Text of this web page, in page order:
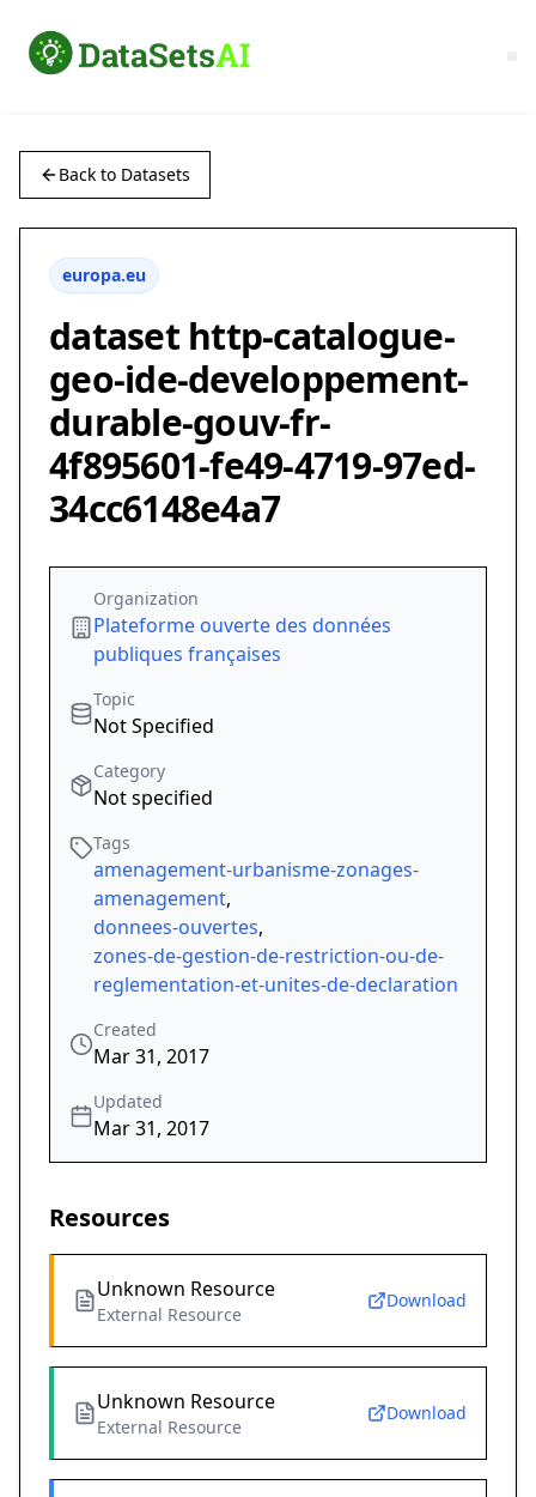
Back to Datasets
europa.eu
dataset http-catalogue-
geo-ide-developpement-
durable-gouv-fr-
4f895601-fe49-4719-97ed-
34cc6148e4a7
Organization
Plateforme ouverte des données
publiques françaises
Topic
Not Specified
Category
Not specified
Tags
amenagement-urbanisme-zonages-
amenagement,
donnees-ouvertes,
zones-de-gestion-de-restriction-ou-de-
reglementation-et-unites-de-declaration
Created
Mar 31, 2017
Updated
Mar 31, 2017
Resources
Unknown Resource
External Resource
Download
Unknown Resource
External Resource
Download